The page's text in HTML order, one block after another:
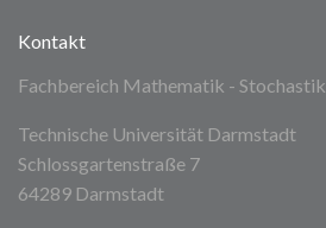
Kontakt
Fachbereich Mathematik - Stochastik
Technische Universität Darmstadt
Schlossgartenstraße 7
64289 Darmstadt